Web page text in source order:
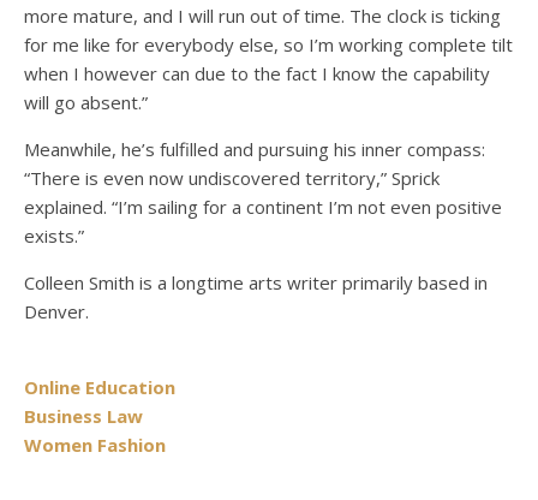
more mature, and I will run out of time. The clock is ticking
for me like for everybody else, so I’m working complete tilt
when I however can due to the fact I know the capability
will go absent.”
Meanwhile, he’s fulfilled and pursuing his inner compass:
“There is even now undiscovered territory,” Sprick
explained. “I’m sailing for a continent I’m not even positive
exists.”
Colleen Smith is a longtime arts writer primarily based in
Denver.
Online Education
Business Law
Women Fashion